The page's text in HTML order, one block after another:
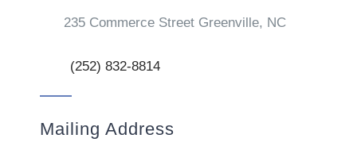
235 Commerce Street Greenville, NC
(252) 832-8814
Mailing Address